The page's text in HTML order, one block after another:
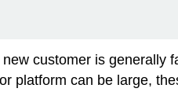
customer is generally
platform can be large,